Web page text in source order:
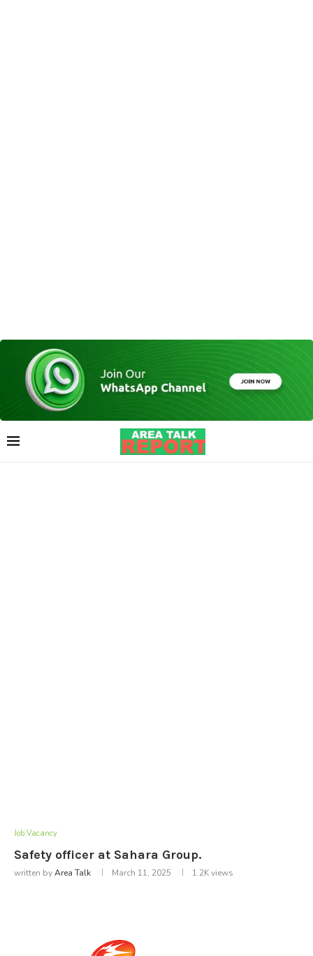
Job Vacancy
Safety officer at Sahara Group.
written byArea Talk March 11, 2025 1.2Kviews